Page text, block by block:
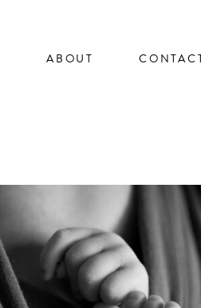
ABOUT